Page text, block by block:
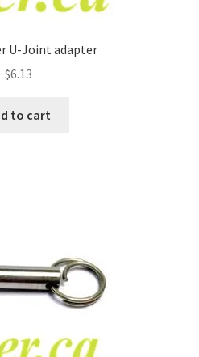
U-Joint adapter
$6.13
to cart